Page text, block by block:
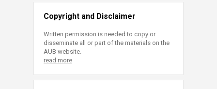
Copyright and Disclaimer
Written permission is needed to copy or
disseminate all or part of the materials on the
AUB website.
read more